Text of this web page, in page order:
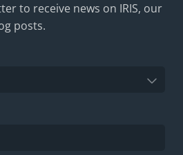
to receive news on IRIS, our
posts.